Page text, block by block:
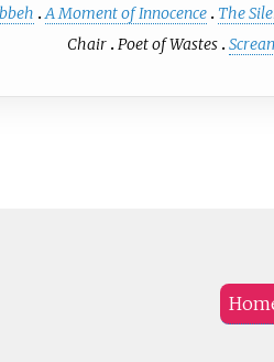
A Moment of Innocence The
Chair Poet of Wastes